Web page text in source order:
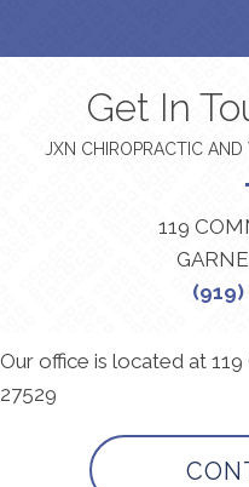
Get In
JXN CHIROPRACTIC
119
Our office is located at
27529